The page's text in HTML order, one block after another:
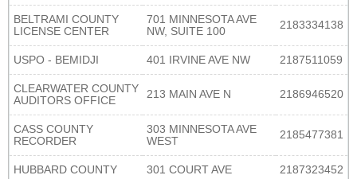
BELTRAMI COUNTY
LICENSE CENTER
701 MINNESOTA AVE
NW, SUITE 100
2183334138
USPO - BEMIDJI 401 IRVINE AVE NW 2187511059
CLEARWATER COUNTY
AUDITORS OFFICE
213 MAIN AVE N 2186946520
CASS COUNTY
RECORDER
303 MINNESOTA AVE
WEST
2185477381
HUBBARD COUNTY 301 COURT AVE 2187323452